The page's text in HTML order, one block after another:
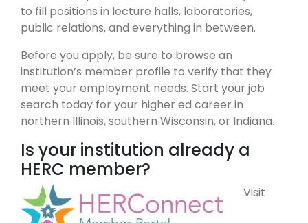
to fill positions in lecture halls, laboratories,
public relations, and everything in between.
Before you apply, be sure to browse an
institution’s member profile to verify that they
meet your employment needs. Start your job
search today for your higher ed career in
northern Illinois, southern Wisconsin, or Indiana.
Is your institution already a
HERC member?
Visit